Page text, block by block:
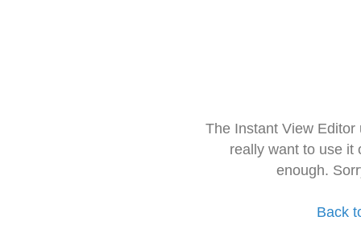
The Instant View
really want to use it
enough.
Back